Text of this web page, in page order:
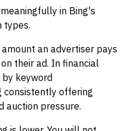
in Bing's
types.
amount an advertiser pays
their ad. In financial
by keyword
consistently offering
auction pressure.